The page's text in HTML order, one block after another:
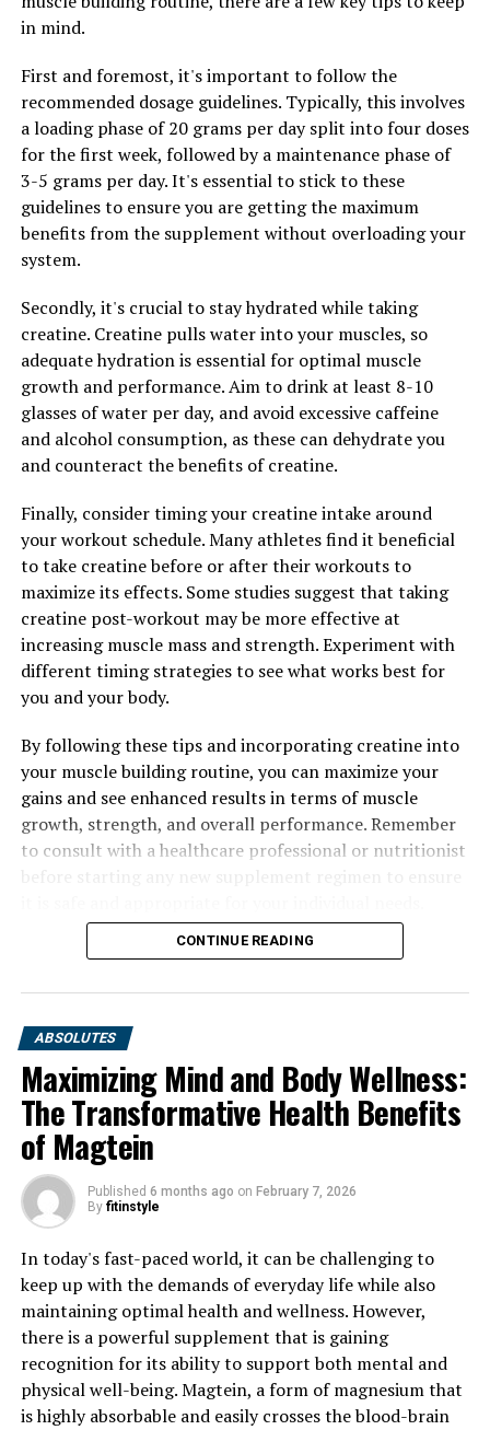
well-being for years to come.
RELATED TOPICS:
UP NEXT
Unlocking the Power of Testosterone: The Key to Men’s
Health and Vitality
DON'T MISS
Maximizing Muscle Gains: The Science-Backed Health
Benefits of Creatine for Enhanced Performance and
in mind.
First and foremost, it's important to follow the
recommended dosage guidelines. Typically, this involves
a loading phase of 20 grams per day split into four doses
for the first week, followed by a maintenance phase of
3-5 grams per day. It's essential to stick to these
guidelines to ensure you are getting the maximum
benefits from the supplement without overloading your
system.
Secondly, it's crucial to stay hydrated while taking
creatine. Creatine pulls water into your muscles, so
adequate hydration is essential for optimal muscle
growth and performance. Aim to drink at least 8-10
glasses of water per day, and avoid excessive caffeine
and alcohol consumption, as these can dehydrate you
and counteract the benefits of creatine.
Finally, consider timing your creatine intake around
your workout schedule. Many athletes find it beneficial
to take creatine before or after their workouts to
maximize its effects. Some studies suggest that taking
creatine post-workout may be more effective at
increasing muscle mass and strength. Experiment with
different timing strategies to see what works best for
you and your body.
By following these tips and incorporating creatine into
your muscle building routine, you can maximize your
gains and see enhanced results in terms of muscle
growth, strength, and overall performance. Remember
to consult with a healthcare professional or nutritionist
CONTINUE READING
ABSOLUTES
Maximizing Mind and Body Wellness:
The Transformative Health Benefits
of Magtein
Published 6 months ago on February 7, 2026
By fitinstyle
In today's fast-paced world, it can be challenging to
keep up with the demands of everyday life while also
maintaining optimal health and wellness. However,
there is a powerful supplement that is gaining
recognition for its ability to support both mental and
physical well-being. Magtein, a form of magnesium that
is highly absorbable and easily crosses the blood-brain